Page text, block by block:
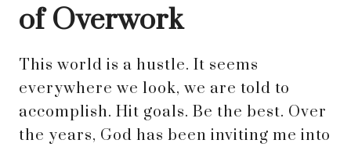
of Overwork
This world is a hustle. It seems
everywhere we look, we are told to
accomplish. Hit goals. Be the best. Over
the years, God has been inviting me into